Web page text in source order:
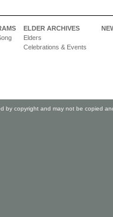
ELDER ARCHIVES
Elders
Celebrations & Events
by copyright and may not be copied